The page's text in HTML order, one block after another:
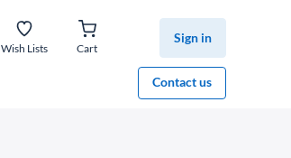
Wish Lists Cart
Sign in
Contact us